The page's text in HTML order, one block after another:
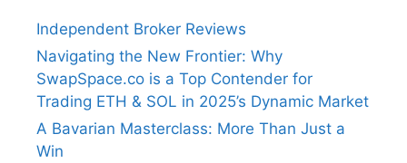
Independent Broker Reviews
Navigating the New Frontier: Why
SwapSpace.co is a Top Contender for
Trading ETH & SOL in 2025’s Dynamic Market
A Bavarian Masterclass: More Than Just a
Win